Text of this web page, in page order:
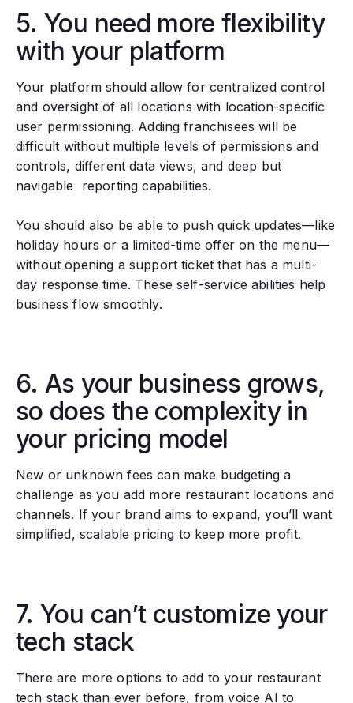
5. You need more flexibility
with your platform
Your platform should allow for centralized control
and oversight of all locations with location-specific
user permissioning. Adding franchisees will be
difficult without multiple levels of permissions and
controls, different data views, and deep but
navigable reporting capabilities.
You should also be able to push quick updates—like
holiday hours or a limited-time offer on the menu—
without opening a support ticket that has a multi-
day response time. These self-service abilities help
business flow smoothly.
6. As your business grows,
so does the complexity in
your pricing model
New or unknown fees can make budgeting a
challenge as you add more restaurant locations and
channels. If your brand aims to expand, you’ll want
simplified, scalable pricing to keep more profit.
7. You can’t customize your
tech stack
There are more options to add to your restaurant
tech stack than ever before, from voice AI to